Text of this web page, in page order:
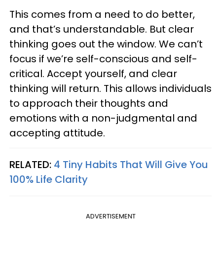
This comes from a need to do better,
and that’s understandable. But clear
thinking goes out the window. We can’t
focus if we’re self-conscious and self-
critical. Accept yourself, and clear
thinking will return. This allows individuals
to approach their thoughts and
emotions with a non-judgmental and
accepting attitude.
RELATED: 4 Tiny Habits That Will Give You
100% Life Clarity
ADVERTISEMENT